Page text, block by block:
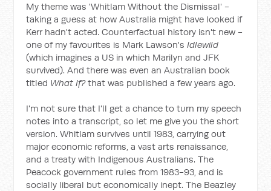
My theme was 'Whitlam Without the Dismissal' -
taking a guess at how Australia might have looked if
Kerr hadn't acted. Counterfactual history isn't new -
one of my favourites is Mark Lawson'sIdlewild
(which imagines a US in which Marilyn and JFK
survived). And there was even an Australian book
titled What If?that was published a few years ago.
I'm not sure that I'll get a chance to turn my speech
notes into a transcript, so let me give you the short
version. Whitlam survives until 1983, carrying out
major economic reforms, a vast arts renaissance,
and a treaty with Indigenous Australians. The
Peacock government rules from 1983-93, and is
socially liberal but economically inept. The Beazley